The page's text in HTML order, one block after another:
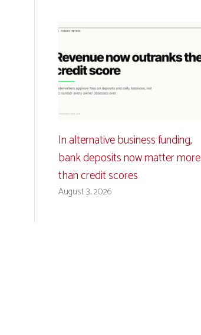
In alternative business funding,
bank deposits now matter more
than credit scores
August 3, 2026